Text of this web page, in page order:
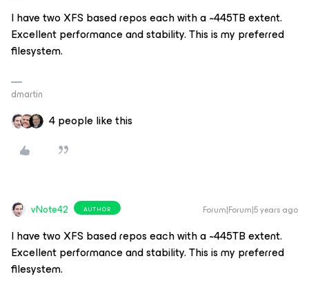
I have two XFS based repos each with a ~445TB extent.
Excellent performance and stability. This is my preferred
filesystem.
dmartin
4 people like this
vNote42 AUTHOR Forum|Forum|5 years ago
I have two XFS based repos each with a ~445TB extent.
Excellent performance and stability. This is my preferred
filesystem.